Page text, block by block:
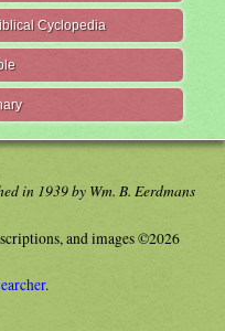
Cyclopedia
in 1939 by Wm. B. Eerdmans
and images ©2026
.